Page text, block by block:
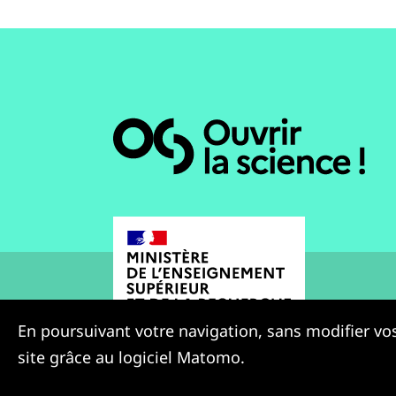
En poursuivant votre navigation, sans modifier
site grâce au logiciel Matomo.